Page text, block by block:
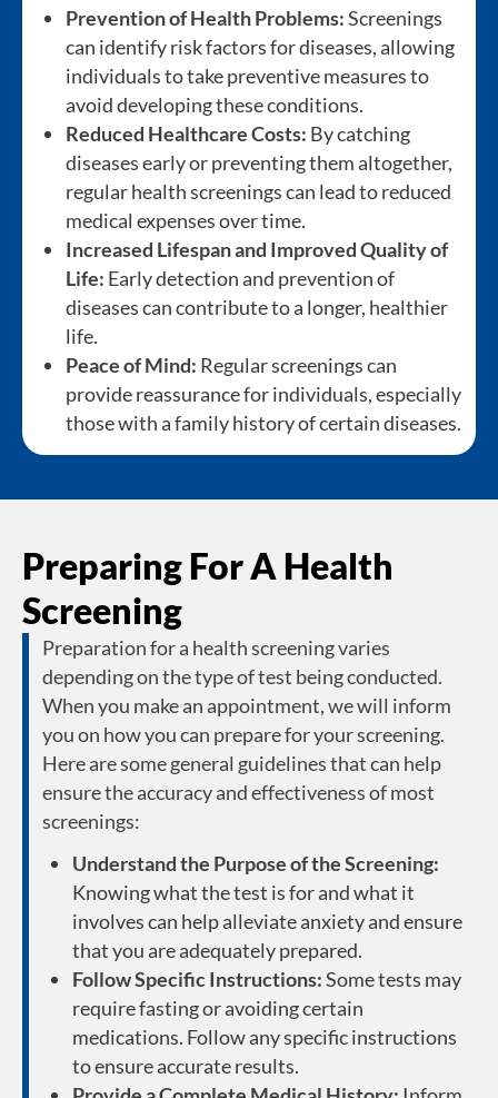
Prevention of Health Problems:Screenings
can identify risk factors for diseases, allowing
individuals to take preventive measures to
avoid developing these conditions.
Reduced Healthcare Costs: By catching
diseases early or preventing them altogether,
regular health screenings can lead to reduced
medical expenses over time.
Increased Lifespan and Improved Quality of
Life: Early detection and prevention of
diseases can contribute to a longer, healthier
life.
Peace of Mind: Regular screenings can
provide reassurance for individuals, especially
those with a family history of certain diseases.
Preparing For A Health
Screening
Preparation for a health screening varies
depending on the type of test being conducted.
When you make an appointment, we will inform
you on how you can prepare for your screening.
Here are some general guidelines that can help
ensure the accuracy and effectiveness of most
screenings:
Understand the Purpose of the Screening:
Knowing what the test is for and what it
involves can help alleviate anxiety and ensure
that you are adequately prepared.
Follow Specific Instructions:Some tests may
require fasting or avoiding certain
medications. Follow any specific instructions
to ensure accurate results.